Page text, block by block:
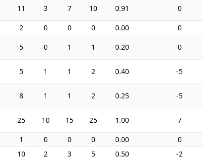
11 3 7 10 0.91 0
2 0 0 0 0.00 0
5 0 1 1 0.20 0
5 1 1 2 0.40 -5
8 1 1 2 0.25 -5
25 10 15 25 1.00 7
1 0 0 0 0.00 0
10 2 3 5 0.50 -2